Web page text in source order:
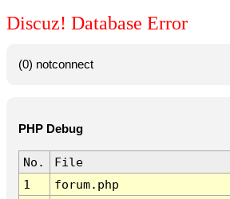
Discuz! Database Error
(0) notconnect
PHP Debug
No.
File
1
forum.php